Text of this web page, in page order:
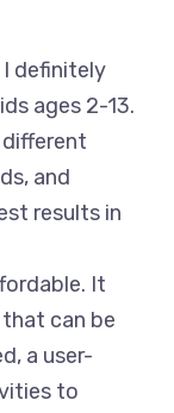
I definitely
ages 2-13.
different
and
results in
It
can be
a user-
to